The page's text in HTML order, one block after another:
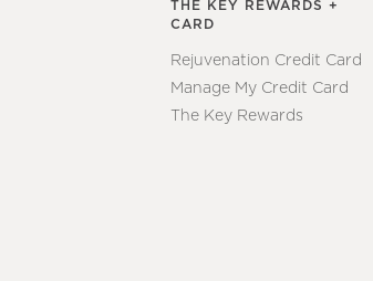
THE KEY REWARDS +
CARD
Rejuvenation Credit Card
Manage My Credit Card
The Key Rewards